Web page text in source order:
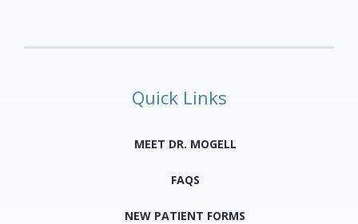
Quick Links
MEET DR. MOGELL
FAQS
NEW PATIENT FORMS